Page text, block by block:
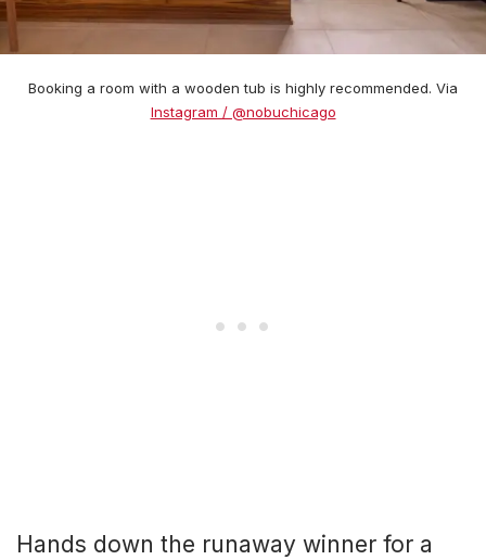
Booking a room with a wooden tub is highly recommended. Via
Instagram / @nobuchicago
Hands down the runaway winner for a